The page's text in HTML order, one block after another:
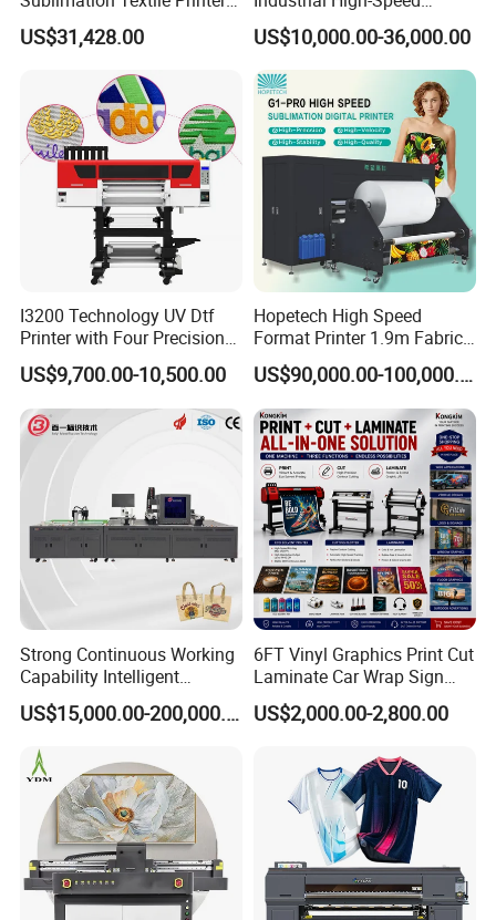
payment.
service to most countries.
That means just wait at home
after paid. No need to worry about customs clearance, and
shipping. Please feel free to contact for more details.
15*Epson I3200 for
Maximum Productivity &
US$31,428.00
Automatic Feeding UV
Printing Machine
US$10,000.00-36,000.00
I3200 Technology UV Dtf
Printer with Four Precision
Print Heads
US$9,700.00-10,500.00
Hopetech High Speed
Format Printer 1.9m Fabric
Printing Digital Printer
Machine for Polyester
Fabric and Sportswear G1
PRO
US$90,000.00-100,000.00
Strong Continuous Working
Capability Intelligent
Feeding Digital Flex Banner
Printing Machine for
Catering Supplies Printing
US$15,000.00-200,000.00
6FT Vinyl Graphics Print Cut
Laminate Car Wrap Sign
Eco Solvent Printer
US$2,000.00-2,800.00